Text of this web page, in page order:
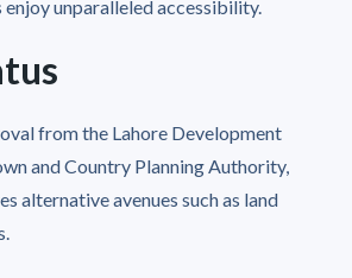
enjoy unparalleled accessibility.
from the Lahore Development
and Country Planning Authority,
alternative avenues such as land